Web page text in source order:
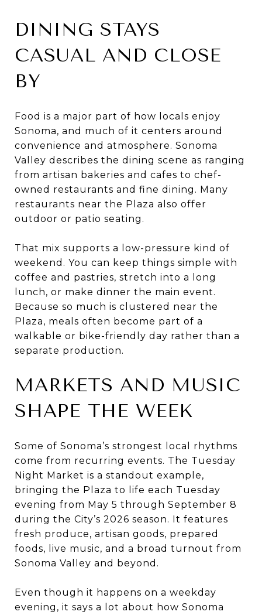
DINING STAYS
CASUAL AND CLOSE
BY
Food is a major part of how locals enjoy
Sonoma, and much of it centers around
convenience and atmosphere. Sonoma
Valley describes the dining scene as ranging
from artisan bakeries and cafes to chef-
owned restaurants and fine dining. Many
restaurants near the Plaza also offer
outdoor or patio seating.
That mix supports a low-pressure kind of
weekend. You can keep things simple with
coffee and pastries, stretch into a long
lunch, or make dinner the main event.
Because so much is clustered near the
Plaza, meals often become part of a
walkable or bike-friendly day rather than a
separate production.
MARKETS AND MUSIC
SHAPE THE WEEK
Some of Sonoma’s strongest local rhythms
come from recurring events. The Tuesday
Night Market is a standout example,
bringing the Plaza to life each Tuesday
evening from May 5 through September 8
during the City’s 2026 season. It features
fresh produce, artisan goods, prepared
foods, live music, and a broad turnout from
Sonoma Valley and beyond.
Even though it happens on a weekday
evening, it says a lot about how Sonoma